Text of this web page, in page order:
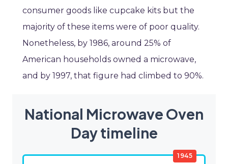
consumer goods like cupcake kits but the
majority of these items were of poor quality.
Nonetheless, by 1986, around 25% of
American households owned a microwave,
and by 1997, that figure had climbed to 90%.
National Microwave Oven
Day timeline
1945